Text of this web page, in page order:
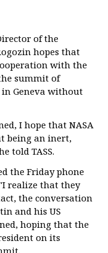
of the
hopes that
with the
summit of
Geneva without
I hope that NASA
being an inert,
told TASS.
the Friday phone
realize that they
the conversation
and his US
hoping that the
on its